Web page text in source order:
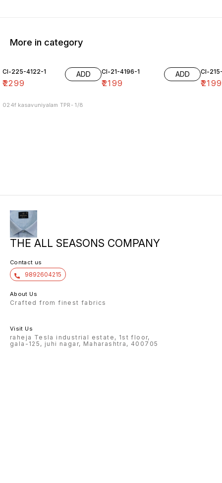
More in category
Cl-225-4122-1
₹2299
ADD
024f kasavuniyalam TPR- 1/8
Cl-21-4196-1
₹2199
ADD Cl-
₹2199
THE ALL SEASONS COMPANY
Contact us
9892604215
About Us
Crafted from finest fabrics
Visit Us
raheja Tesla industrial estate, 1st floor,
gala-125, juhi nagar, Maharashtra, 400705